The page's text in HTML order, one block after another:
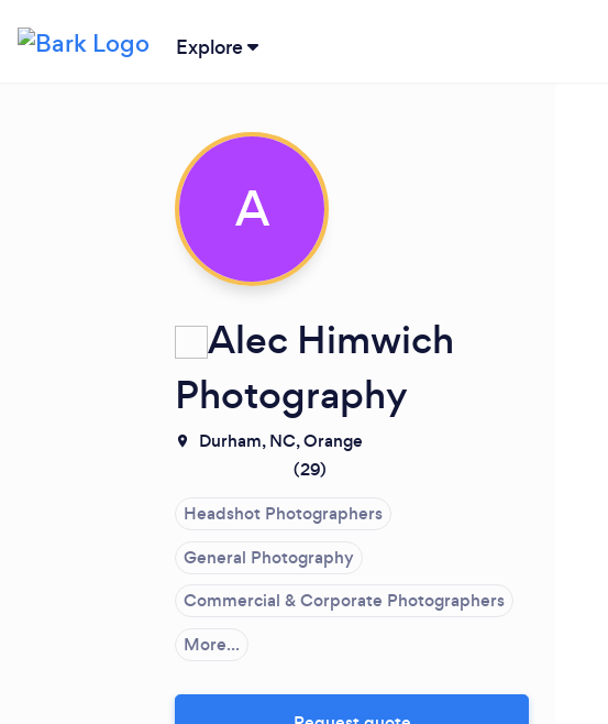
Explore
A
Alec Himwich
Photography
Durham, NC,Orange
(29)
Headshot Photographers
General Photography
Commercial & Corporate Photographers
More...